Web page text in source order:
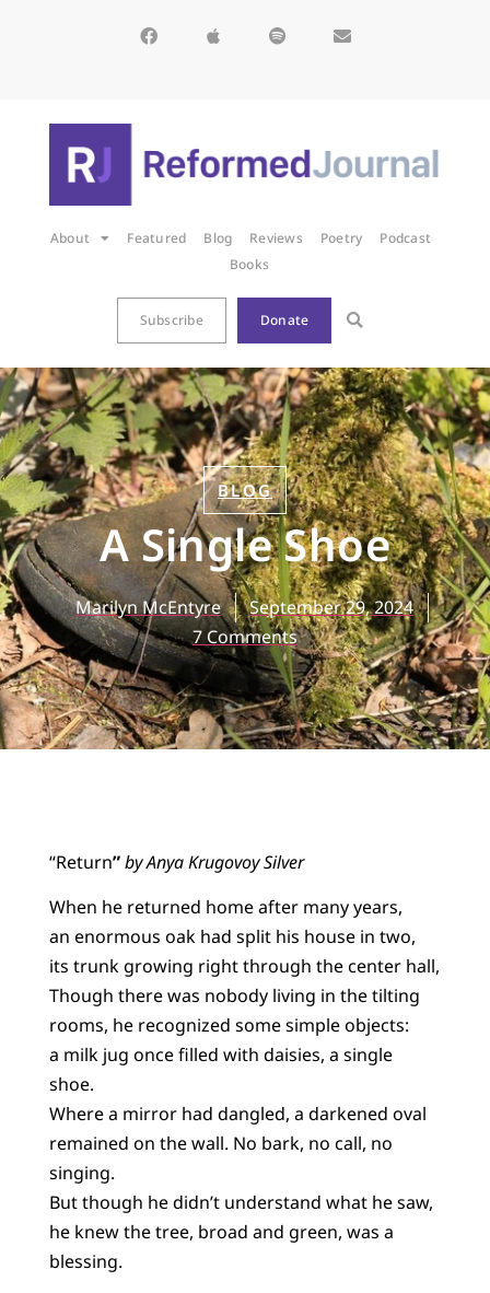
About Featured Blog Reviews Poetry
Podcast
Books
Subscribe Donate
BLOG
A Single Shoe
Marilyn McEntyre
September 29, 2024
7 Comments
“Return”by Anya Krugovoy Silver
When he returned home after many years,
an enormous oak had split his house in two,
its trunk growing right through the center hall,
Though there was nobody living in the tilting
rooms, he recognized some simple objects:
a milk jug once filled with daisies, a single
shoe.
Where a mirror had dangled, a darkened oval
remained on the wall. No bark, no call, no
singing.
But though he didn’t understand what he saw,
he knew the tree, broad and green, was a
blessing.